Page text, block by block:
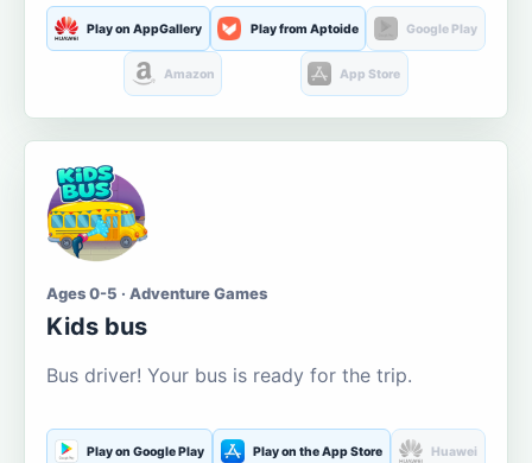
Play on AppGallery Play from Aptoide Google Play
Amazon App Store
Ages 0-5 · Adventure Games
Kids bus
Bus driver! Your bus is ready for the trip.
Play on Google Play Play on the App Store Huawei